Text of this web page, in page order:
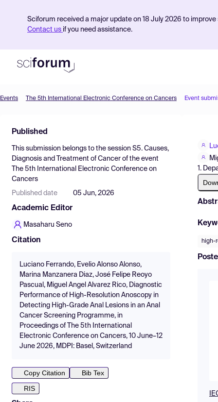
Sciforum received a major update on 18 July 2026 to
Contact us if you need assistance.
Find Events
Pricing
Resources
Events The 5th International Electronic Conference on Cancers Event
Published
This submission belongs to the session S5. Causes,
Diagnosis and Treatment of Cancer of the event
The 5th International Electronic Conference on
Cancers
Published date 05 Jun, 2026
Academic Editor
Masaharu Seno
Citation
Luciano Ferrando, Evelio Alonso Alonso,
Marina Manzanera Diaz, José Felipe Reoyo
Pascual, Miguel Angel Alvarez Rico, Diagnostic
Performance of High-Resolution Anoscopy in
Detecting High-Grade Anal Lesions in an Anal
Cancer Screening Programme, in
Proceedings of The 5th International
Electronic Conference on Cancers, 10 June–12
June 2026, MDPI: Basel, Switzerland
Copy Citation
Bib Tex
RIS
1.
high-